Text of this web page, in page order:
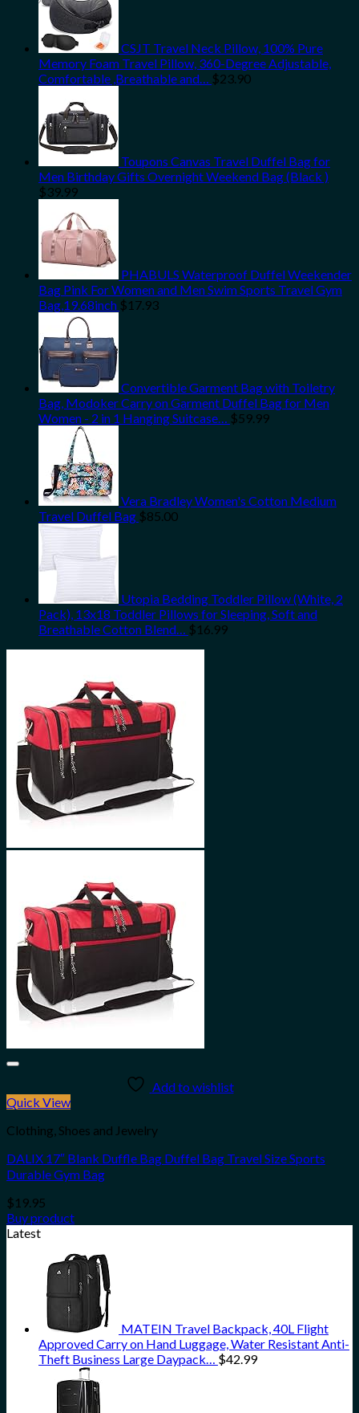
CSJT Travel Neck Pillow, 100% Pure
Memory Foam Travel Pillow, 360-Degree Adjustable,
Comfortable ,Breathable and… $23.90
Toupons Canvas Travel Duffel Bag for
Men Birthday Gifts Overnight Weekend Bag (Black )
$39.99
PHABULS Waterproof Duffel Weekender
Bag Pink For Women and Men Swim Sports Travel Gym
Bag,19.68inch $17.93
Convertible Garment Bag with Toiletry
Bag, Modoker Carry on Garment Duffel Bag for Men
Women - 2 in 1 Hanging Suitcase… $59.99
Vera Bradley Women's Cotton Medium
Travel Duffel Bag $85.00
Utopia Bedding Toddler Pillow (White, 2
Pack), 13x18 Toddler Pillows for Sleeping, Soft and
Breathable Cotton Blend… $16.99
Add to wishlist
Quick View
Clothing, Shoes and Jewelry
DALIX 17″ Blank Duffle Bag Duffel Bag Travel Size Sports
Durable Gym Bag
$19.95
Buy product
Latest
MATEIN Travel Backpack, 40L Flight
Approved Carry on Hand Luggage, Water Resistant Anti-
Theft Business Large Daypack… $42.99